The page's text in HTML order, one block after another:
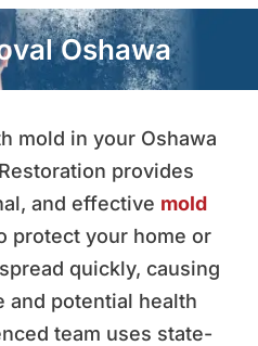
Oshawa
mold in your Oshawa
provides
and effective mold
protect your home or
quickly, causing
and potential health
team uses state-